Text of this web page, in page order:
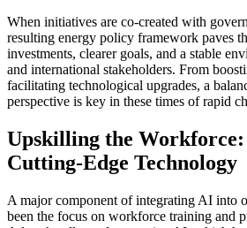
When initiatives are co-created with
resulting energy policy framework paves
investments, clearer goals, and a stable
and international stakeholders. From
facilitating technological upgrades, a
perspective is key in these times of rapid
Upskilling the
Cutting-Edge Technology
A major component of integrating AI into
been the focus on workforce training and